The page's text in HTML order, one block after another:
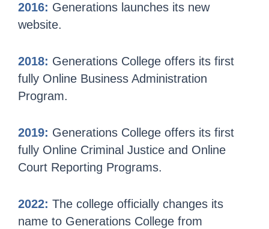
2016: Generations launches its new
website.
2018: Generations College offers its first
fully Online Business Administration
Program.
2019: Generations College offers its first
fully Online Criminal Justice and Online
Court Reporting Programs.
2022: The college officially changes its
name to Generations College from